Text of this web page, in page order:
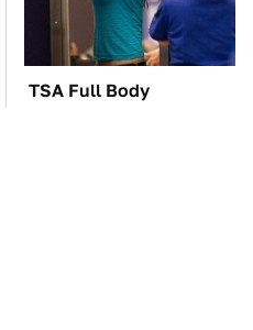
TSA Full Body